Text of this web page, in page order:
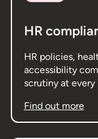
HR
HR policies,
accessibility
scrutiny at
Find out more